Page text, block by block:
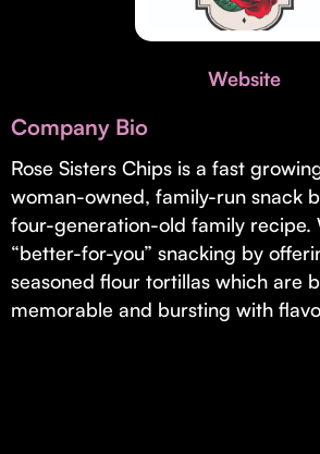
Supporting brick-and-mortar and services
Small Business Fund
Supporting brick-and-mortar and service
capital and financing.
Learn more about our process and unique
Website
Company Bio
Rose Sisters Chips is a fast
woman-owned, family-run snack
four-generation-old family recipe.
“better-for-you” snacking by
seasoned flour tortillas which are
memorable and bursting with